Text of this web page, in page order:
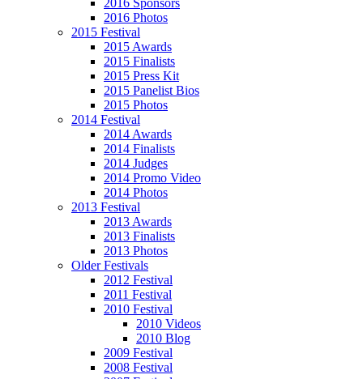
2016 Sponsors
2016 Photos
2015 Festival
2015 Awards
2015 Finalists
2015 Press Kit
2015 Panelist Bios
2015 Photos
2014 Festival
2014 Awards
2014 Finalists
2014 Judges
2014 Promo Video
2014 Photos
2013 Festival
2013 Awards
2013 Finalists
2013 Photos
Older Festivals
2012 Festival
2011 Festival
2010 Festival
2010 Videos
2010 Blog
2009 Festival
2008 Festival